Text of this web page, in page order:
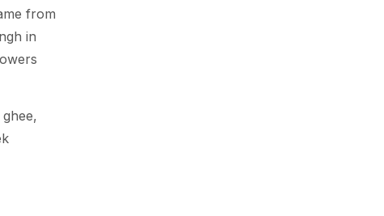
from
in